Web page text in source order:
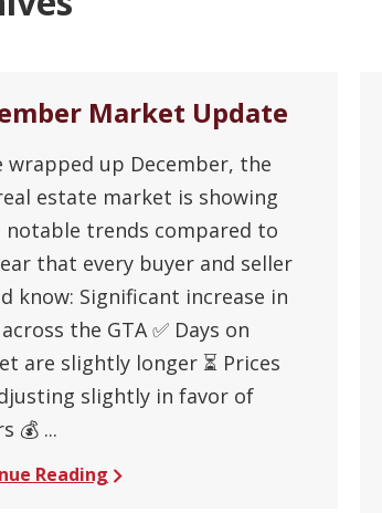
Market Update
wrapped up December, the
estate market is showing
notable trends compared to
that every buyer and seller
know: Significant increase in
the GTA ✅ Days on
are slightly longer ⏳ Prices
slightly in favor of
💰 ...
Reading